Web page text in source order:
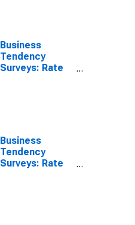
Business
Tendency
Surveys: Rate
Current for
Australia
Business
Tendency
Surveys: Rate